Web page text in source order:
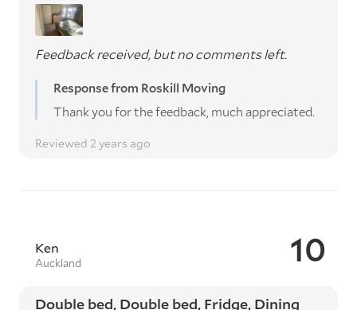
Feedback received, but no comments left.
Response from Roskill Moving
Thank you for the feedback, much appreciated.
Reviewed 2 years ago
10
Ken
Auckland
Double bed, Double bed, Fridge, Dining